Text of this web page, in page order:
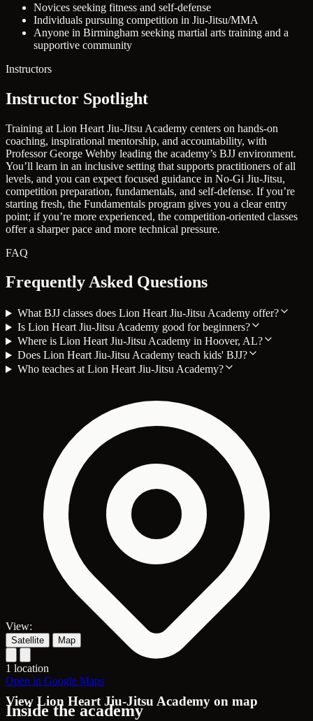
Novices seeking fitness and self-defense
Individuals pursuing competition in Jiu-Jitsu/MMA
Anyone in Birmingham seeking martial arts training and a
supportive community
Instructors
Instructor Spotlight
Training at Lion Heart Jiu-Jitsu Academy centers on hands-on
coaching, inspirational mentorship, and accountability, with
Professor George Wehby leading the academy’s BJJ environment.
You’ll learn in an inclusive setting that supports practitioners of all
levels, and you can expect focused guidance in No-Gi Jiu-Jitsu,
competition preparation, fundamentals, and self-defense. If you’re
starting fresh, the Fundamentals program gives you a clear entry
point; if you’re more experienced, the competition-oriented classes
offer a sharper pace and more technical pressure.
FAQ
Frequently Asked Questions
What BJJ classes does Lion Heart Jiu-Jitsu Academy offer?
Is Lion Heart Jiu-Jitsu Academy good for beginners?
Where is Lion Heart Jiu-Jitsu Academy in Hoover, AL?
Does Lion Heart Jiu-Jitsu Academy teach kids' BJJ?
Who teaches at Lion Heart Jiu-Jitsu Academy?
View Lion Heart Jiu-Jitsu Academy on map
View:
Satellite Map
1 location
Open in Google Maps
Inside the academy